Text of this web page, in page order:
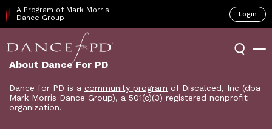
A Program of Mark Morris
Dance Group
Login
About Dance For PD
Dance for PD is a community program of Discalced, Inc (dba
Mark Morris Dance Group), a 501(c)(3) registered nonprofit
organization.